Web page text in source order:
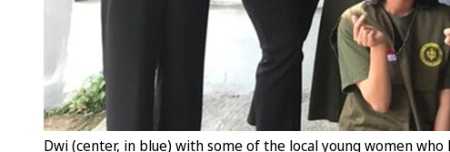
Dwi (center, in blue) with some of the local young women